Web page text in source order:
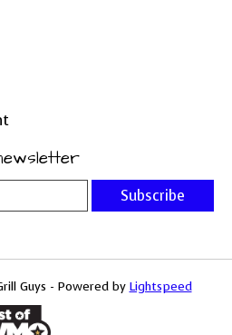
Subscribe
Guys - Powered by Lightspeed